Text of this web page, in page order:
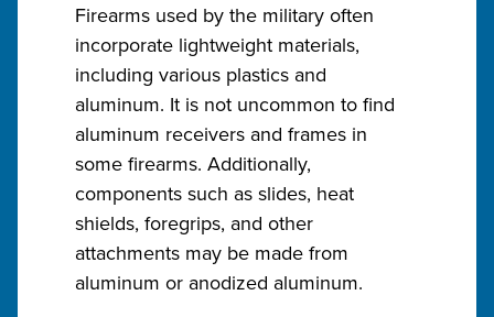
Firearms used by the military often
incorporate lightweight materials,
including various plastics and
aluminum. It is not uncommon to find
aluminum receivers and frames in
some firearms. Additionally,
components such as slides, heat
shields, foregrips, and other
attachments may be made from
aluminum or anodized aluminum.